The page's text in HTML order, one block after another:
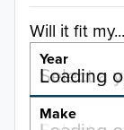
Will it fit my...
Year
Select a
Loading
YEAR
Make